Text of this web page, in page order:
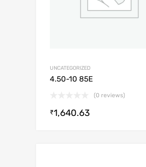
UNCATEGORIZED
4.50-10 85E
(0 reviews)
₹1,640.63